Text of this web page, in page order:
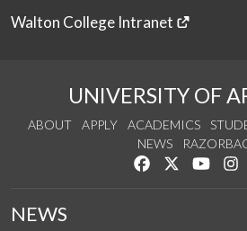
Walton College Intranet
UNIVERSITY OF
ABOUT APPLY ACADEMICS
NEWS
Like us onFollow us
Watch
NEWS